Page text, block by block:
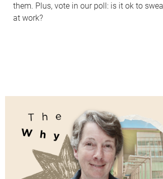
them. Plus, vote in our poll: is it ok to
at work?